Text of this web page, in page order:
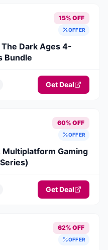
15% OFF
OFFER
Dark Ages 4-
Bundle
Get Deal
60% OFF
OFFER
Gaming
Get Deal
62% OFF
OFFER